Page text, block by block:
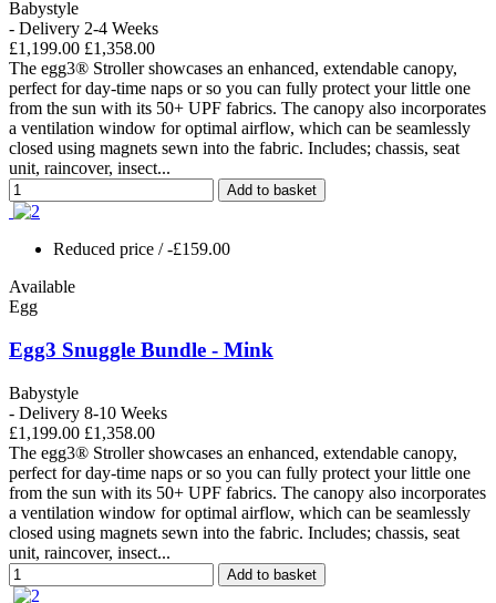
Babystyle
- Delivery 2-4 Weeks
£1,199.00 £1,358.00
The egg3® Stroller showcases an enhanced, extendable canopy,
perfect for day-time naps or so you can fully protect your little one
from the sun with its 50+ UPF fabrics. The canopy also incorporates
a ventilation window for optimal airflow, which can be seamlessly
closed using magnets sewn into the fabric. Includes; chassis, seat
unit, raincover, insect...
Add to basket
Reduced price / -£159.00
Available
Egg
Egg3 Snuggle Bundle - Mink
Babystyle
- Delivery 8-10 Weeks
£1,199.00 £1,358.00
The egg3® Stroller showcases an enhanced, extendable canopy,
perfect for day-time naps or so you can fully protect your little one
from the sun with its 50+ UPF fabrics. The canopy also incorporates
a ventilation window for optimal airflow, which can be seamlessly
closed using magnets sewn into the fabric. Includes; chassis, seat
unit, raincover, insect...
Add to basket